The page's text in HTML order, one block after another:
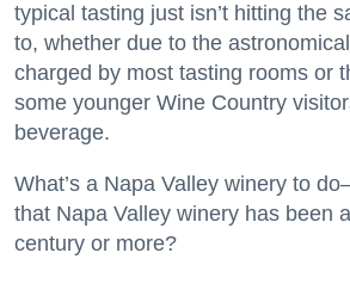
typical tasting just isn’t hitting the
to, whether due to the
charged by most tasting rooms or
some younger Wine Country
beverage.
What’s a Napa Valley winery to
that Napa Valley winery has been
century or more?